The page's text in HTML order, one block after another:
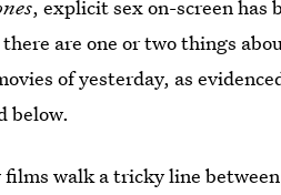
, explicit sex on-screen has
are one or two things
of yesterday, as
below.
films walk a tricky line